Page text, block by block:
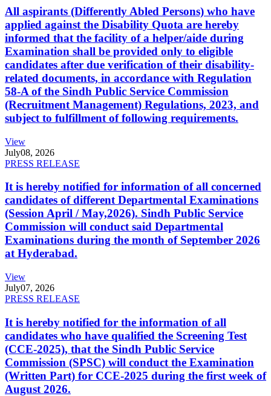
All aspirants (Differently Abled Persons) who have
applied against the Disability Quota are hereby
informed that the facility of a helper/aide during
Examination shall be provided only to eligible
candidates after due verification of their disability-
related documents, in accordance with Regulation
58-A of the Sindh Public Service Commission
(Recruitment Management) Regulations, 2023, and
subject to fulfillment of following requirements.
View
July08, 2026
PRESS RELEASE
It is hereby notified for information of all concerned
candidates of different Departmental Examinations
(Session April / May,2026). Sindh Public Service
Commission will conduct said Departmental
Examinations during the month of September 2026
at Hyderabad.
View
July07, 2026
PRESS RELEASE
It is hereby notified for the information of all
candidates who have qualified the Screening Test
(CCE-2025), that the Sindh Public Service
Commission (SPSC) will conduct the Examination
(Written Part) for CCE-2025 during the first week of
August 2026.